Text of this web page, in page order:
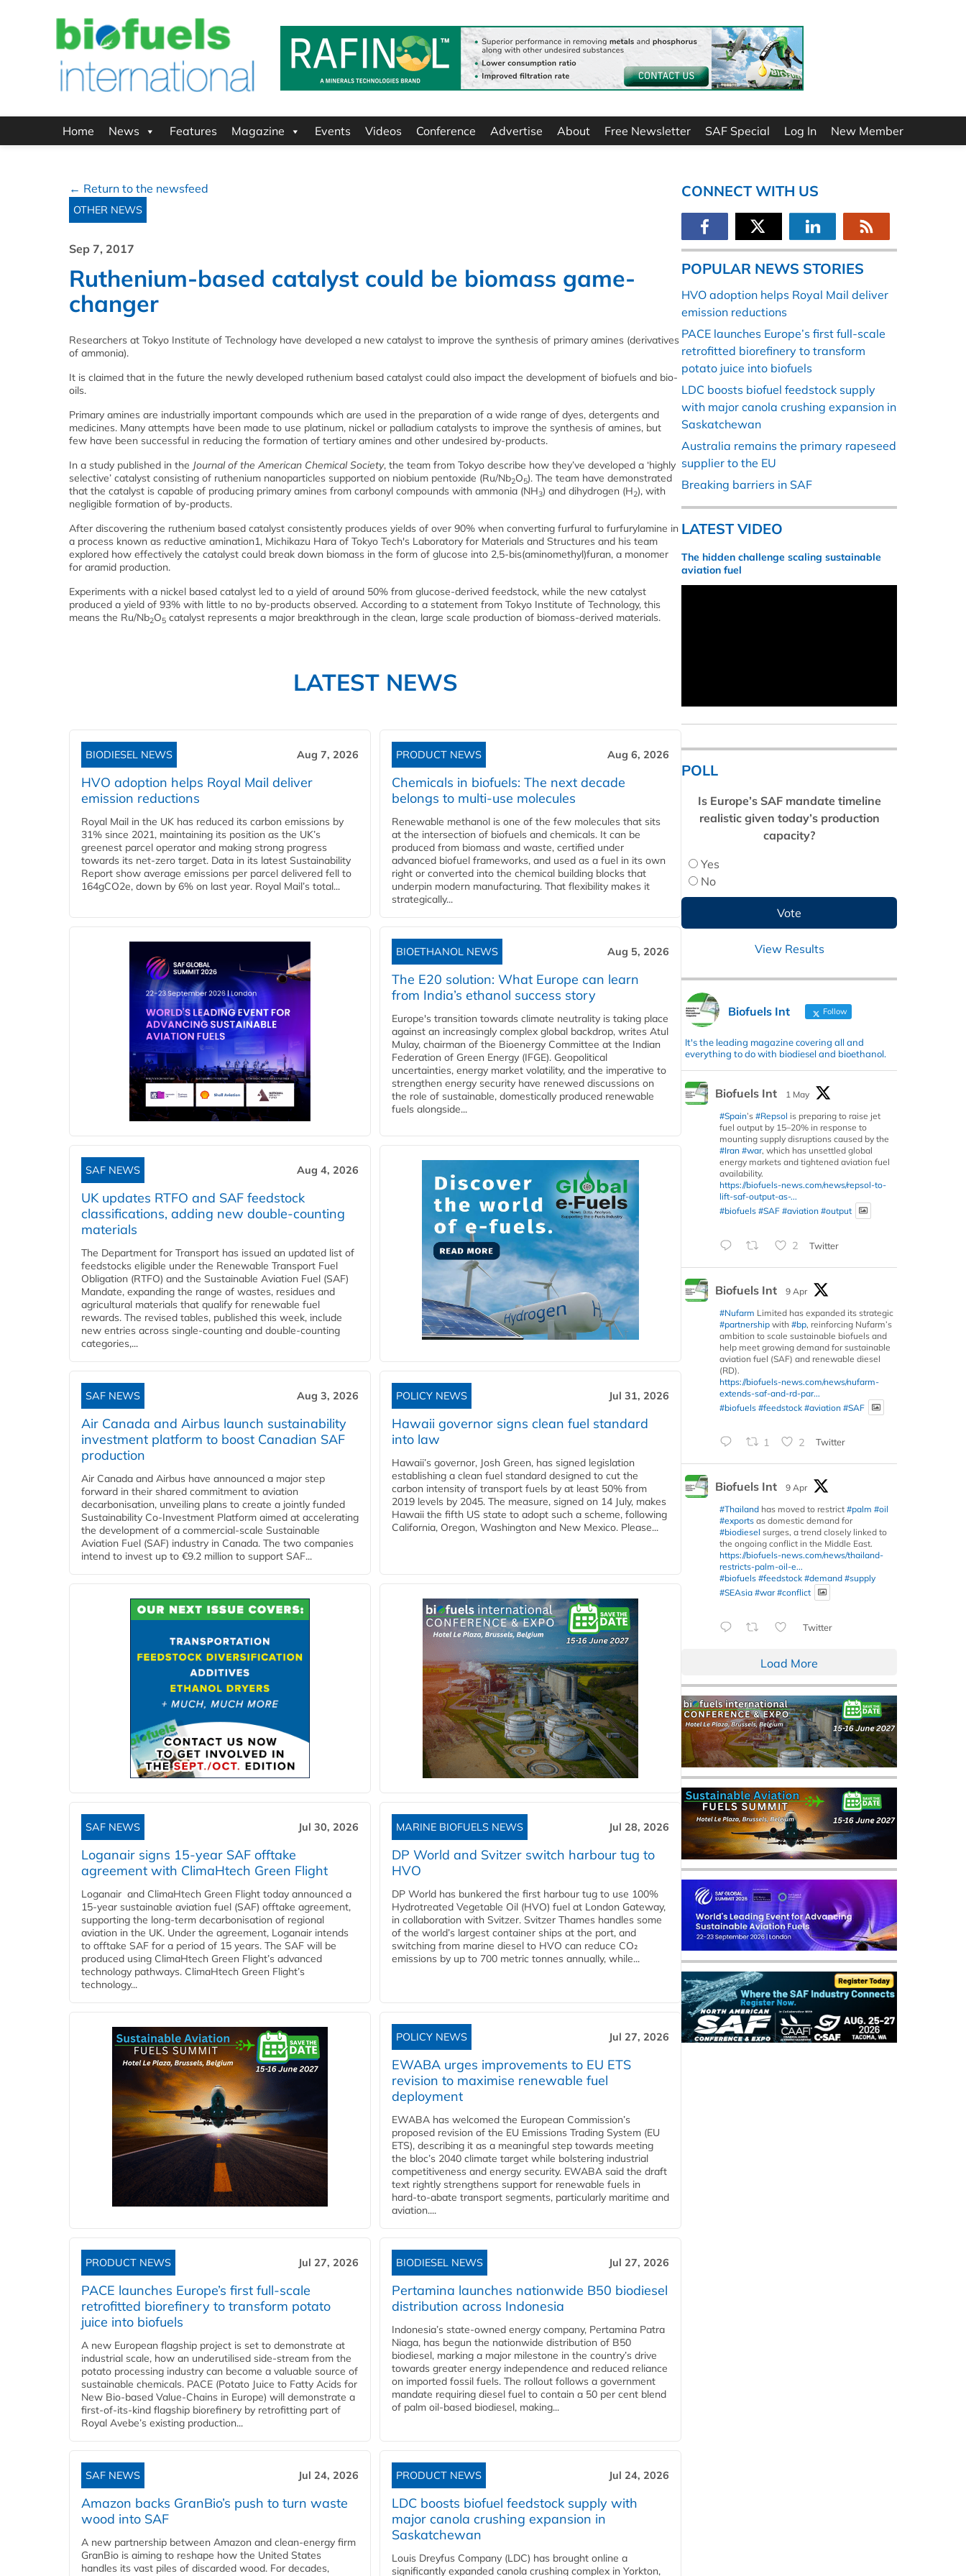
Home News Features Magazine Events Videos Conference Advertise About Free Newsletter SAF Special Log In New Member
← Return to the newsfeed
OTHER NEWS
Sep 7, 2017
Ruthenium-based catalyst could be biomass game-
changer
Researchers at Tokyo Institute of Technology have developed a new catalyst to improve the synthesis of primary amines (derivatives
of ammonia).
It is claimed that in the future the newly developed ruthenium based catalyst could also impact the development of biofuels and bio-
oils.
Primary amines are industrially important compounds which are used in the preparation of a wide range of dyes, detergents and
medicines. Many attempts have been made to use platinum, nickel or palladium catalysts to improve the synthesis of amines, but
few have been successful in reducing the formation of tertiary amines and other undesired by-products.
In a study published in the Journal of the American Chemical Society, the team from Tokyo describe how they’ve developed a ‘highly
selective’ catalyst consisting of ruthenium nanoparticles supported on niobium pentoxide (Ru/Nb2O5). The team have demonstrated
that the catalyst is capable of producing primary amines from carbonyl compounds with ammonia (NH3) and dihydrogen (H2), with
negligible formation of by-products.
After discovering the ruthenium based catalyst consistently produces yields of over 90% when converting furfural to furfurylamine in
a process known as reductive amination1, Michikazu Hara of Tokyo Tech's Laboratory for Materials and Structures and his team
explored how effectively the catalyst could break down biomass in the form of glucose into 2,5-bis(aminomethyl)furan, a monomer
for aramid production.
Experiments with a nickel based catalyst led to a yield of around 50% from glucose-derived feedstock, while the new catalyst
produced a yield of 93% with little to no by-products observed. According to a statement from Tokyo Institute of Technology, this
means the Ru/Nb2O5 catalyst represents a major breakthrough in the clean, large scale production of biomass-derived materials.
LATEST NEWS
BIODIESEL NEWS Aug 7, 2026
HVO adoption helps Royal Mail deliver
emission reductions
Royal Mail in the UK has reduced its carbon emissions by
31% since 2021, maintaining its position as the UK’s
greenest parcel operator and making strong progress
towards its net-zero target. Data in its latest Sustainability
Report show average emissions per parcel delivered fell to
164gCO2e, down by 6% on last year. Royal Mail’s total...
PRODUCT NEWS Aug 6, 2026
Chemicals in biofuels: The next decade
belongs to multi-use molecules
Renewable methanol is one of the few molecules that sits
at the intersection of biofuels and chemicals. It can be
produced from biomass and waste, certified under
advanced biofuel frameworks, and used as a fuel in its own
right or converted into the chemical building blocks that
underpin modern manufacturing. That flexibility makes it
strategically...
BIOETHANOL NEWS Aug 5, 2026
The E20 solution: What Europe can learn
from India’s ethanol success story
Europe's transition towards climate neutrality is taking place
against an increasingly complex global backdrop, writes Atul
Mulay, chairman of the Bioenergy Committee at the Indian
Federation of Green Energy (IFGE). Geopolitical
uncertainties, energy market volatility, and the imperative to
strengthen energy security have renewed discussions on
the role of sustainable, domestically produced renewable
fuels alongside...
SAF NEWS Aug 4, 2026
UK updates RTFO and SAF feedstock
classifications, adding new double‑counting
materials
The Department for Transport has issued an updated list of
feedstocks eligible under the Renewable Transport Fuel
Obligation (RTFO) and the Sustainable Aviation Fuel (SAF)
Mandate, expanding the range of wastes, residues and
agricultural materials that qualify for renewable fuel
rewards. The revised tables, published this week, include
new entries across single‑counting and double‑counting
categories,...
SAF NEWS Aug 3, 2026
Air Canada and Airbus launch sustainability
investment platform to boost Canadian SAF
production
Air Canada and Airbus have announced a major step
forward in their shared commitment to aviation
decarbonisation, unveiling plans to create a jointly funded
Sustainability Co‑Investment Platform aimed at accelerating
the development of a commercial‑scale Sustainable
Aviation Fuel (SAF) industry in Canada. The two companies
intend to invest up to €9.2 million to support SAF...
POLICY NEWS Jul 31, 2026
Hawaii governor signs clean fuel standard
into law
Hawaii’s governor, Josh Green, has signed legislation
establishing a clean fuel standard designed to cut the
carbon intensity of transport fuels by at least 50% from
2019 levels by 2045. The measure, signed on 14 July, makes
Hawaii the fifth US state to adopt such a scheme, following
California, Oregon, Washington and New Mexico. Please...
SAF NEWS Jul 30, 2026
Loganair signs 15-year SAF offtake
agreement with ClimaHtech Green Flight
Loganair and ClimaHtech Green Flight today announced a
15-year sustainable aviation fuel (SAF) offtake agreement,
supporting the long-term decarbonisation of regional
aviation in the UK. Under the agreement, Loganair intends
to offtake SAF for a period of 15 years. The SAF will be
produced using ClimaHtech Green Flight’s advanced
technology pathways. ClimaHtech Green Flight’s
technology...
MARINE BIOFUELS NEWS Jul 28, 2026
DP World and Svitzer switch harbour tug to
HVO
DP World has bunkered the first harbour tug to use 100%
Hydrotreated Vegetable Oil (HVO) fuel at London Gateway,
in collaboration with Svitzer. Svitzer Thames handles some
of the world’s largest container ships at the port, and
switching from marine diesel to HVO can reduce CO₂
emissions by up to 700 metric tonnes annually, while...
POLICY NEWS Jul 27, 2026
EWABA urges improvements to EU ETS
revision to maximise renewable fuel
deployment
EWABA has welcomed the European Commission’s
proposed revision of the EU Emissions Trading System (EU
ETS), describing it as a meaningful step towards meeting
the bloc’s 2040 climate target while bolstering industrial
competitiveness and energy security. EWABA said the draft
text rightly strengthens support for renewable fuels in
hard‑to‑abate transport segments, particularly maritime and
aviation....
PRODUCT NEWS Jul 27, 2026
PACE launches Europe’s first full-scale
retrofitted biorefinery to transform potato
juice into biofuels
A new European flagship project is set to demonstrate at
industrial scale, how an underutilised side-stream from the
potato processing industry can become a valuable source of
sustainable chemicals. PACE (Potato Juice to Fatty Acids for
New Bio-based Value-Chains in Europe) will demonstrate a
first-of-its-kind flagship biorefinery by retrofitting part of
Royal Avebe’s existing production...
BIODIESEL NEWS Jul 27, 2026
Pertamina launches nationwide B50 biodiesel
distribution across Indonesia
Indonesia’s state-owned energy company, Pertamina Patra
Niaga, has begun the nationwide distribution of B50
biodiesel, marking a major milestone in the country’s drive
towards greater energy independence and reduced reliance
on imported fossil fuels. The rollout follows a government
mandate requiring diesel fuel to contain a 50 per cent blend
of palm oil-based biodiesel, making...
SAF NEWS Jul 24, 2026
Amazon backs GranBio’s push to turn waste
wood into SAF
A new partnership between Amazon and clean‑energy firm
GranBio is aiming to reshape how the United States
handles its vast piles of discarded wood. For decades,
PRODUCT NEWS Jul 24, 2026
LDC boosts biofuel feedstock supply with
major canola crushing expansion in
Saskatchewan
Louis Dreyfus Company (LDC) has brought online a
significantly expanded canola crushing complex in Yorkton,
CONNECT WITH US
POPULAR NEWS STORIES
HVO adoption helps Royal Mail deliver
emission reductions
PACE launches Europe’s first full-scale
retrofitted biorefinery to transform
potato juice into biofuels
LDC boosts biofuel feedstock supply
with major canola crushing expansion in
Saskatchewan
Australia remains the primary rapeseed
supplier to the EU
Breaking barriers in SAF
LATEST VIDEO
The hidden challenge scaling sustainable
aviation fuel
POLL
Is Europe’s SAF mandate timeline
realistic given today’s production
capacity?
Yes
No
View Results
Biofuels Int Follow
It's the leading magazine covering all and
everything to do with biodiesel and bioethanol.
Biofuels Int
1 May
#Spain’s #Repsol is preparing to raise jet
fuel output by 15–20% in response to
mounting supply disruptions caused by the
#Iran #war, which has unsettled global
energy markets and tightened aviation fuel
availability.
https://biofuels-news.com/news/repsol-to-
lift-saf-output-as-...
#biofuels #SAF #aviation #output
2 Twitter
Biofuels Int
9 Apr
#Nufarm Limited has expanded its strategic
#partnership with #bp, reinforcing Nufarm’s
ambition to scale sustainable biofuels and
help meet growing demand for sustainable
aviation fuel (SAF) and renewable diesel
(RD).
https://biofuels-news.com/news/nufarm-
extends-saf-and-rd-par...
#biofuels #feedstock #aviation #SAF
1 2 Twitter
Biofuels Int
9 Apr
#Thailand has moved to restrict #palm #oil
#exports as domestic demand for
#biodiesel surges, a trend closely linked to
the ongoing conflict in the Middle East.
https://biofuels-news.com/news/thailand-
restricts-palm-oil-e...
#biofuels #feedstock #demand #supply
#SEAsia #war #conflict
Twitter
Load More